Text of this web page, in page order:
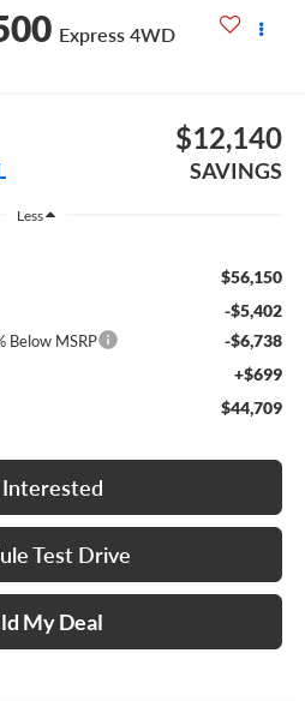
Express 4WD
$12,140
SAVINGS
Less
$56,150
-$5,402
Below MSRP -$6,738
+$699
$44,709
Test Drive
My Deal